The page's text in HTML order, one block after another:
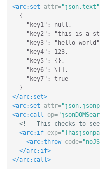
<arc:set attr="json.text"
  {
    "key1": null,
"key2": "this is a
"key3": "hello
    "key4": 123,
    "key5": {},
    "key6": \[],
    "key7": true
</arc:set>
<arc:set
attr=
<arc:call
op=
<!-- This checks to
<arc:if exp=
<arc:throw
code=
</arc:if>
</arc:call>